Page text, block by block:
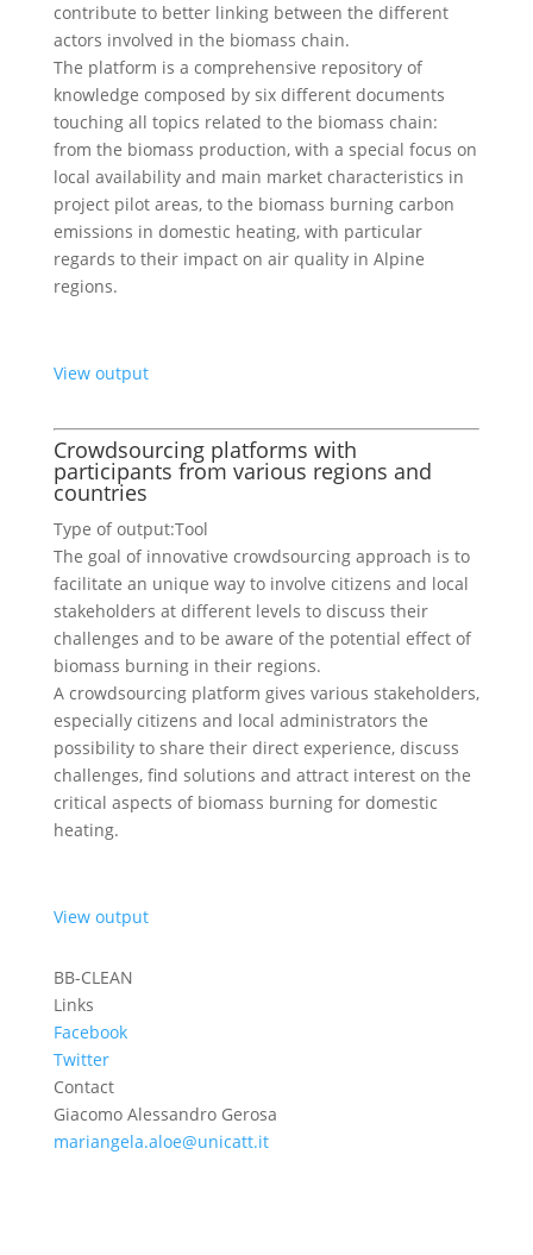
contribute to better linking between the different
actors involved in the biomass chain.
The platform is a comprehensive repository of
knowledge composed by six different documents
touching all topics related to the biomass chain:
from the biomass production, with a special focus on
local availability and main market characteristics in
project pilot areas, to the biomass burning carbon
emissions in domestic heating, with particular
regards to their impact on air quality in Alpine
regions.
View output
Crowdsourcing platforms with
participants from various regions and
countries
Type of output:Tool
The goal of innovative crowdsourcing approach is to
facilitate an unique way to involve citizens and local
stakeholders at different levels to discuss their
challenges and to be aware of the potential effect of
biomass burning in their regions.
A crowdsourcing platform gives various stakeholders,
especially citizens and local administrators the
possibility to share their direct experience, discuss
challenges, find solutions and attract interest on the
critical aspects of biomass burning for domestic
heating.
View output
BB-CLEAN
Links
Facebook
Twitter
Contact
Giacomo Alessandro Gerosa
mariangela.aloe@unicatt.it